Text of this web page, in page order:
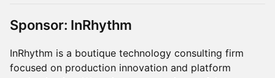
Sponsor: InRhythm
InRhythm is a boutique technology consulting firm
focused on production innovation and platform